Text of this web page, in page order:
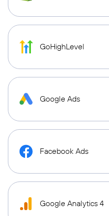
GoHighLevel
Google Ads
Facebook Ads
Google Analytics 4